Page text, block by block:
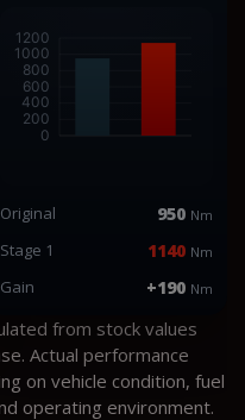
Original 950 Nm
Stage 1 1140 Nm
Gain +190 Nm
from stock values
Actual performance
on vehicle condition, fuel
operating environment.